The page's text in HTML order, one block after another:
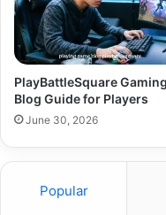
PlayBattleSquare Gaming
Blog Guide for Players
June 30, 2026
Popular